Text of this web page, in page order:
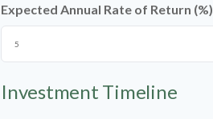
Expected Annual Rate of Return (%)
Investment Timeline